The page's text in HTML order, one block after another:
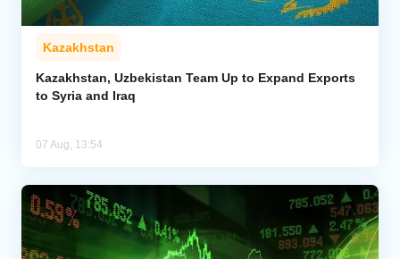
Kazakhstan
Kazakhstan, Uzbekistan Team Up to Expand Exports
to Syria and Iraq
07 Aug, 13:54